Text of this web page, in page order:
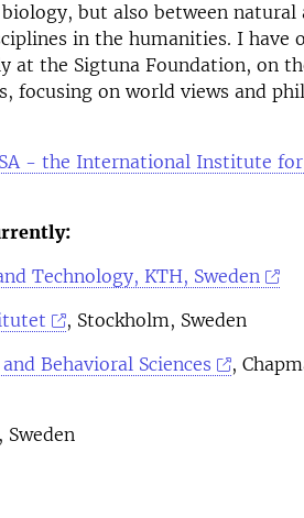
but also between natural
in the humanities. I have
at the Sigtuna Foundation, on
focusing on world views and
- the International Institute
Technology, KTH, Sweden
, Stockholm, Sweden
Behavioral Sciences
,
Sweden